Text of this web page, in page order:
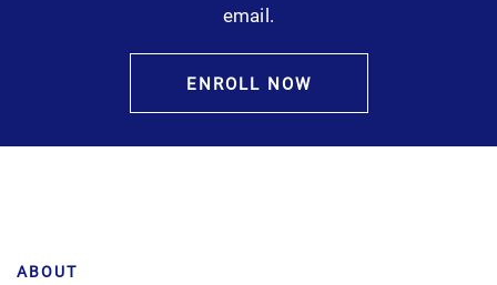
email.
ENROLL NOW
ABOUT